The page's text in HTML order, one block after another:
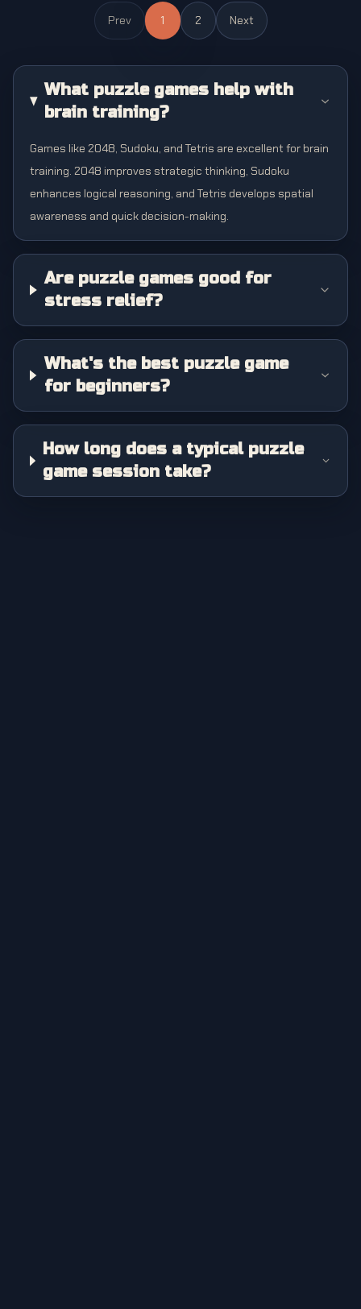
Prev 1 2 Next
What puzzle games help with
brain training?
Games like 2048, Sudoku, and Tetris are excellent for brain
training. 2048 improves strategic thinking, Sudoku
enhances logical reasoning, and Tetris develops spatial
awareness and quick decision-making.
Are puzzle games good for
stress relief?
What's the best puzzle game
for beginners?
How long does a typical puzzle
game session take?